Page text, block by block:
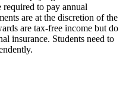
to pay annual
are at the discretion of the
are tax-free income but do
insurance. Students need to